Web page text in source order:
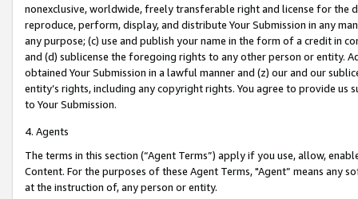
nonexclusive, worldwide, freely transferable right and license for
reproduce, perform, display, and distribute Your Submission in any
any purpose; (c) use and publish your name in the form of a credit in
and (d) sublicense the foregoing rights to any other person or entity.
obtained Your Submission in a lawful manner and (z) our and our
entity’s rights, including any copyright rights. You agree to provide us
to Your Submission.
4. Agents
The terms in this section (“Agent Terms”) apply if you use, allow,
Content. For the purposes of these Agent Terms, "Agent” means
at the instruction of, any person or entity.